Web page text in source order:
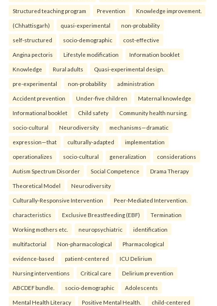
Structured teaching program Prevention Knowledge improvement.
(Chhattisgarh) quasi-experimental non-probability
self-structured socio-demographic cost-effective
Angina pectoris Lifestyle modification Information booklet
Knowledge Rural adults Quasi-experimental design.
pre-experimental non-probability administration
Accident prevention Under-five children Maternal knowledge
Informational booklet Child safety Community health nursing.
socio-cultural Neurodiversity mechanisms—dramatic
expression—that culturally-adapted implementation
operationalizes socio-cultural generalization considerations
Autism Spectrum Disorder Social Competence Drama Therapy
Theoretical Model Neurodiversity
Culturally-Responsive Intervention Peer-Mediated Intervention.
characteristics Exclusive Breastfeeding (EBF) Termination
Working mothers etc. neuropsychiatric identification
multifactorial Non-pharmacological Pharmacological
evidence-based patient-centered ICU Delirium
Nursing interventions Critical care Delirium prevention
ABCDEF bundle. socio-demographic Adolescents
Mental Health Literacy Positive Mental Health. child-centered